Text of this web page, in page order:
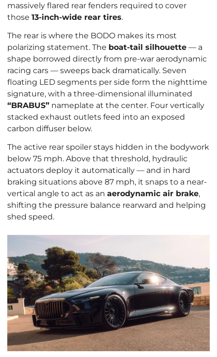
massively flared rear fenders required to cover
those 13-inch-wide rear tires.
The rear is where the BODO makes its most
polarizing statement. The boat-tail silhouette — a
shape borrowed directly from pre-war aerodynamic
racing cars — sweeps back dramatically. Seven
floating LED segments per side form the nighttime
signature, with a three-dimensional illuminated
“BRABUS” nameplate at the center. Four vertically
stacked exhaust outlets feed into an exposed
carbon diffuser below.
The active rear spoiler stays hidden in the bodywork
below 75 mph. Above that threshold, hydraulic
actuators deploy it automatically — and in hard
braking situations above 87 mph, it snaps to a near-
vertical angle to act as an aerodynamic air brake,
shifting the pressure balance rearward and helping
shed speed.